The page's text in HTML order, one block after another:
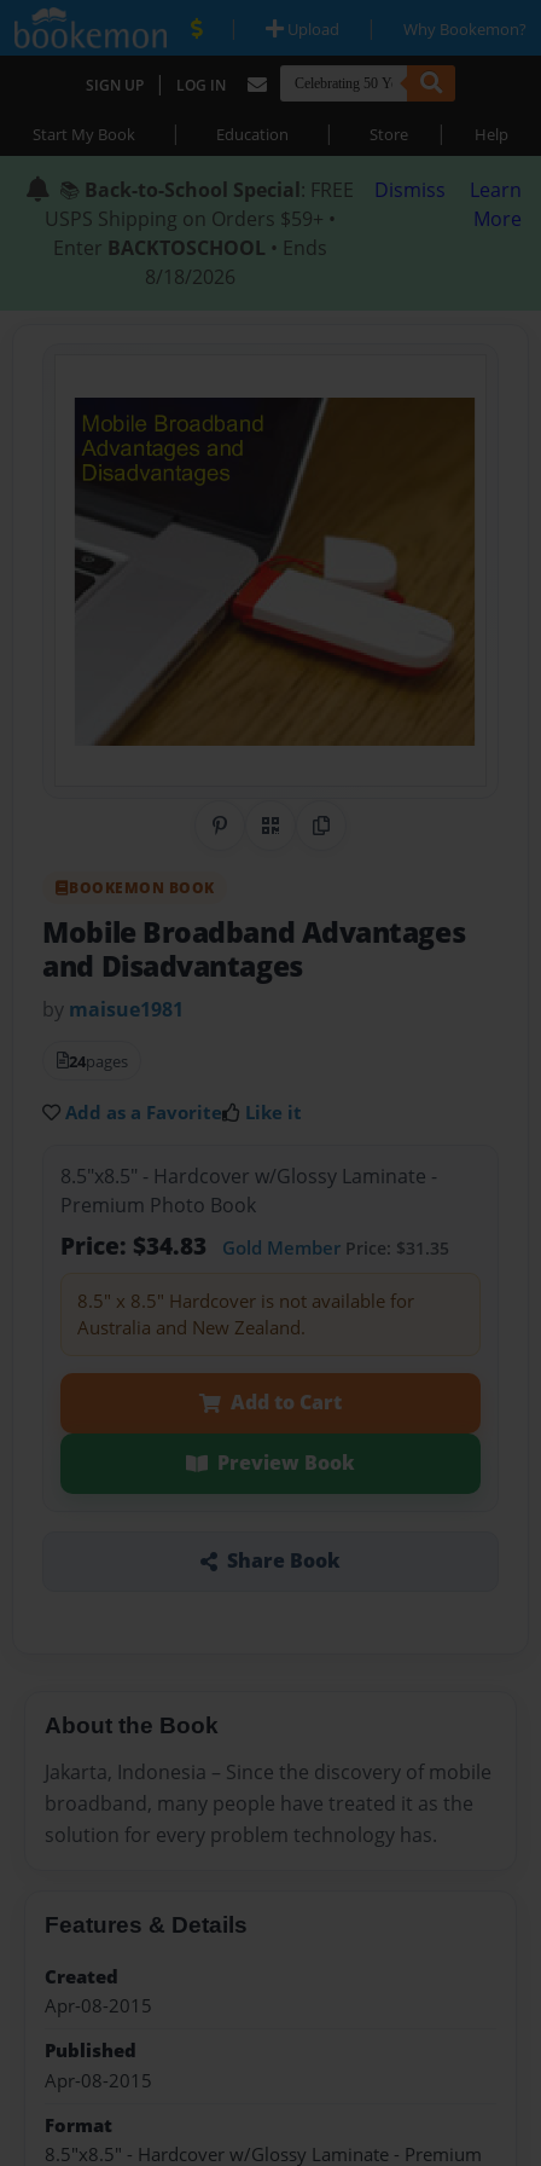
| Upload | Why Bookemon?
SIGN UP | LOG IN
Start My Book | Education | Store | Help
📚 Back-to-School Special: FREE
USPS Shipping on Orders $59+ •
Enter BACKTOSCHOOL • Ends
8/18/2026
Dismiss
Learn
More
Share on Pinterest
QR CodeCopy Link
BOOKEMON BOOK
Mobile Broadband Advantages
and Disadvantages
by maisue1981
24pages
Add as a Favorite Like it
8.5"x8.5" - Hardcover w/Glossy Laminate -
Premium Photo Book
Price: $34.83 Gold MemberPrice: $31.35
8.5" x 8.5" Hardcover is not available for
Australia and New Zealand.
Add to Cart
Preview Book
Share Book
About the Book
Jakarta, Indonesia – Since the discovery of mobile
broadband, many people have treated it as the
solution for every problem technology has.
Features & Details
Created
Apr-08-2015
Published
Apr-08-2015
Format
8.5"x8.5" - Hardcover w/Glossy Laminate - Premium